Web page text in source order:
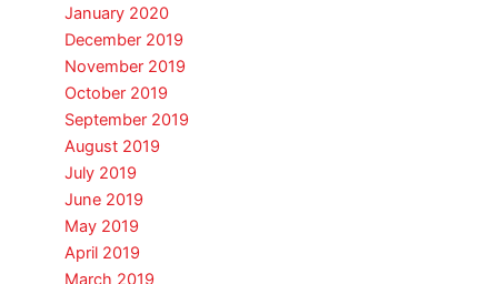
January 2020
December 2019
November 2019
October 2019
September 2019
August 2019
July 2019
June 2019
May 2019
April 2019
March 2019